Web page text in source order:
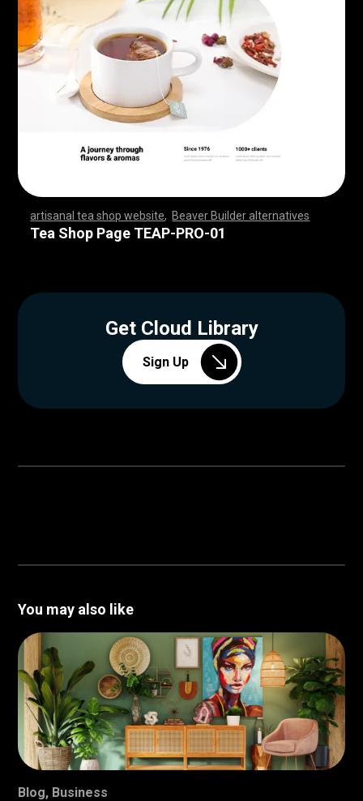
artisanal tea shop website Beaver Builder alternatives
,,,,,,,,,,,,,,,,,,,,,,,,,,,, ,,,,,,,,,,,,,,,,,,,,,,,,,,,,,
,,,,,,,,,,,,,,,,,,,,,,,,,,,, ,,,,,,,,,,,,
Tea Shop Page TEAP-PRO-01
Get Cloud Library
Sign Up
You may also like
Blog, Business